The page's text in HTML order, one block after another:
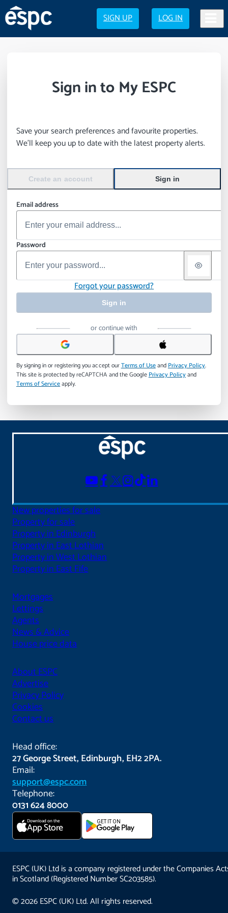
SIGN UP LOG IN
Sign in to My ESPC
Save your search preferences and favourite properties.
We’ll keep you up to date with the latest property alerts.
Create an account Sign in
Email address
Password
Forgot your password?
Sign in
or continue with
By signing in or registering you accept ourTerms of UseandPrivacy Policy.
This site is protected by reCAPTCHA and the GooglePrivacy Policyand
Terms of Serviceapply.
New properties for sale
Property for sale
Property in Edinburgh
Property in East Lothian
Property in West Lothian
Property in East Fife
Mortgages
Lettings
Agents
News & Advice
House price data
About ESPC
Advertise
Privacy Policy
Cookies
Contact us
Head office:
27 George Street, Edinburgh, EH2 2PA.
Email:
support@espc.com
Telephone:
0131 624 8000
Download on the
App Store GET IT ON
ESPC (UK) Ltd is a company registered under the Companies
in Scotland (Registered Number SC203585).
© 2026 ESPC (UK) Ltd. All rights reserved.